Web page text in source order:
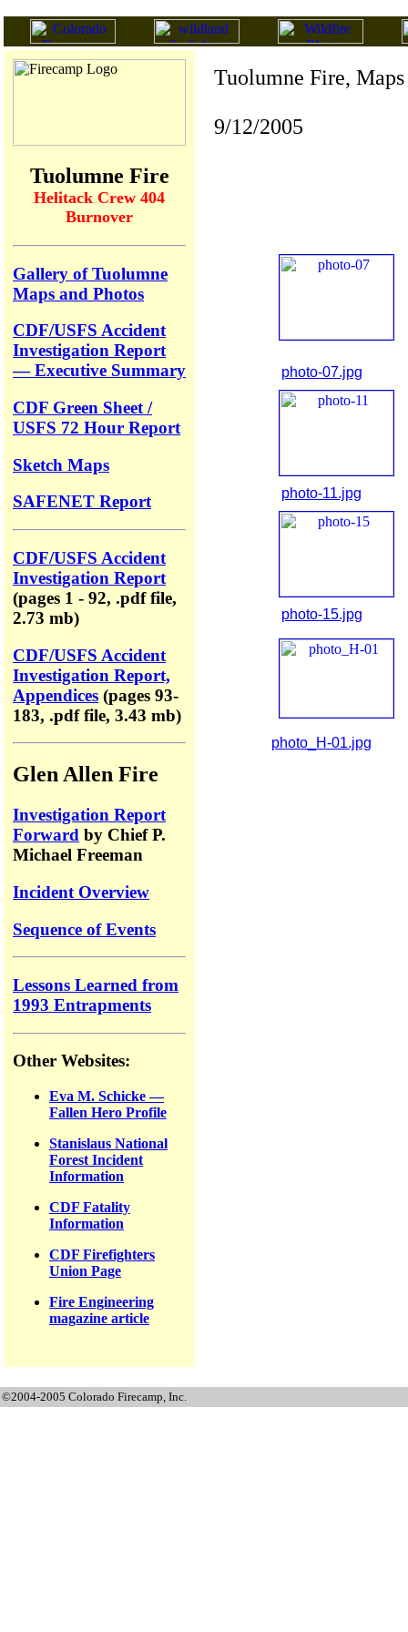
Tuolumne Fire
Helitack Crew 404
Burnover
Gallery of Tuolumne
Maps and Photos
CDF/USFS Accident
Investigation Report
— Executive Summary
CDF Green Sheet /
USFS 72 Hour Report
Sketch Maps
SAFENET Report
CDF/USFS Accident
Investigation Report
(pages 1 - 92, .pdf file,
2.73 mb)
CDF/USFS Accident
Investigation Report,
Appendices (pages 93-
183, .pdf file, 3.43 mb)
Glen Allen Fire
Investigation Report
Forward by Chief P.
Michael Freeman
Incident Overview
Sequence of Events
Lessons Learned from
1993 Entrapments
Other Websites:
Eva M. Schicke —
Fallen Hero Profile
Stanislaus National
Forest Incident
Information
CDF Fatality
Information
CDF Firefighters
Union Page
Fire Engineering
magazine article
Tuolumne Fire, Maps
9/12/2005
photo-07.jpg
photo-11.jpg
photo-15.jpg
photo_H-01.jpg
©2004-2005 Colorado Firecamp, Inc.